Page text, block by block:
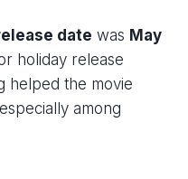
date was May
holiday release
helped the movie
among